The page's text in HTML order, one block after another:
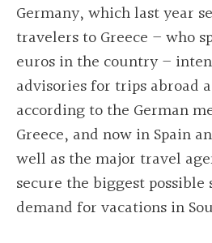
Germany, which last year
travelers to Greece – who
euros in the country –
advisories for trips abroad
according to the German
Greece, and now in Spain
well as the major travel
secure the biggest possible
demand for vacations in